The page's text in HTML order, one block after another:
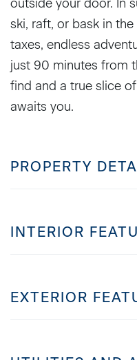
outside your door. In
ski, raft, or bask in
taxes, endless
just 90 minutes from
find and a true slice
awaits you.
PROPERTY
INTERIOR
EXTERIOR